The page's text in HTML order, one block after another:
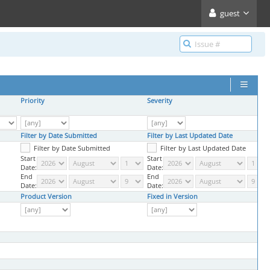
guest
Priority Severity
Filter by Date Submitted Filter by Last Updated Date
Filter by Date Submitted
Start
Date:
End
Date:
Filter by Last Updated Date
Start
Date:
End
Date:
Product Version Fixed in Version